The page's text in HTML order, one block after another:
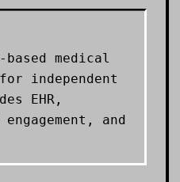
medical
independent
EHR,
and